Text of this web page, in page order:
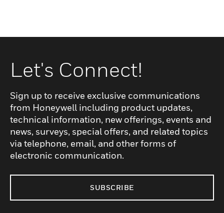
Let's Connect!
Sign up to receive exclusive communications
from Honeywell including product updates,
technical information, new offerings, events and
news, surveys, special offers, and related topics
via telephone, email, and other forms of
electronic communication.
SUBSCRIBE